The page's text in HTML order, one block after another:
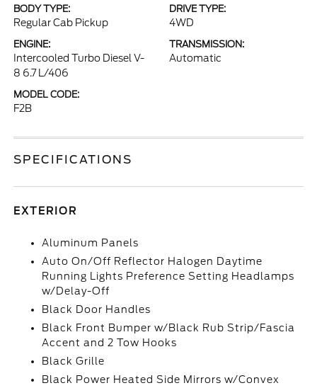
BODY TYPE:
Regular Cab Pickup
DRIVE TYPE:
4WD
ENGINE:
Intercooled Turbo Diesel V-
8 6.7 L/406
TRANSMISSION:
Automatic
MODEL CODE:
F2B
SPECIFICATIONS
EXTERIOR
Aluminum Panels
Auto On/Off Reflector Halogen Daytime
Running Lights Preference Setting Headlamps
w/Delay-Off
Black Door Handles
Black Front Bumper w/Black Rub Strip/Fascia
Accent and 2 Tow Hooks
Black Grille
Black Power Heated Side Mirrors w/Convex